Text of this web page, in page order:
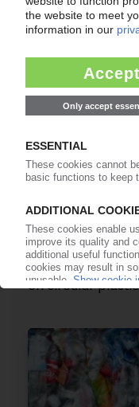
CIRCULAR
Subsidies for
Brussels sets the
on circular